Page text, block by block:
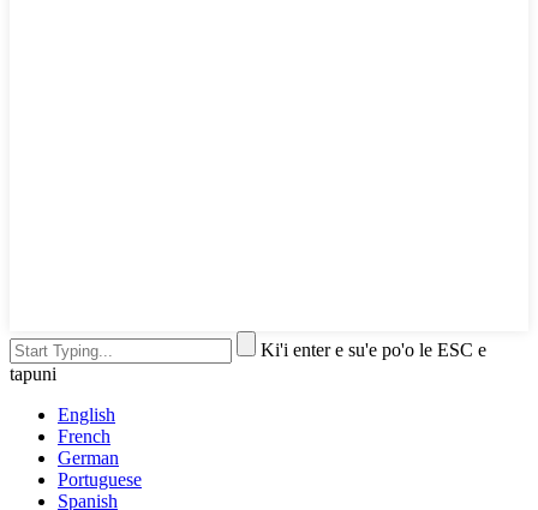
Ki'i enter e su'e po'o le ESC e
tapuni
English
French
German
Portuguese
Spanish